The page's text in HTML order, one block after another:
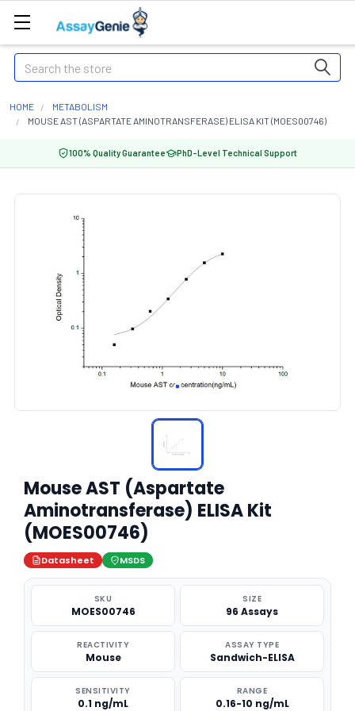
Search
HOME
METABOLISM
MOUSE AST (ASPARTATE AMINOTRANSFERASE) ELISA KIT (MOES00746)
100% Quality Guarantee PhD-Level Technical Support
Mouse AST (Aspartate
Aminotransferase) ELISA Kit
(MOES00746)
Datasheet MSDS
SKU
MOES00746
SIZE
96 Assays
REACTIVITY
Mouse
ASSAY TYPE
Sandwich-ELISA
SENSITIVITY
0.1 ng/mL
RANGE
0.16-10 ng/mL